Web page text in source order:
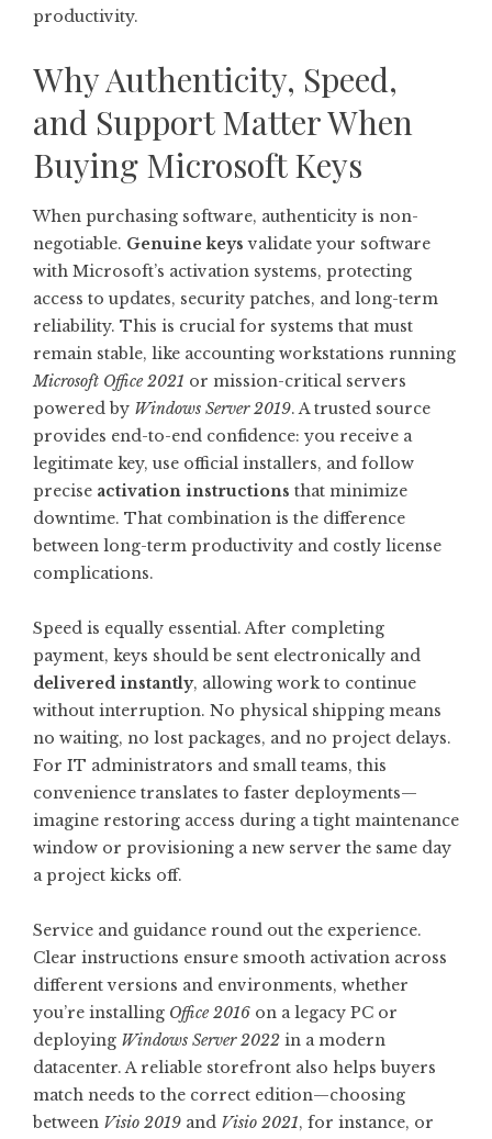
productivity.
Why Authenticity, Speed,
and Support Matter When
Buying Microsoft Keys
When purchasing software, authenticity is non-
negotiable. Genuine keys validate your software
with Microsoft’s activation systems, protecting
access to updates, security patches, and long-term
reliability. This is crucial for systems that must
remain stable, like accounting workstations running
Microsoft Office 2021 or mission-critical servers
powered by Windows Server 2019. A trusted source
provides end-to-end confidence: you receive a
legitimate key, use official installers, and follow
precise activation instructions that minimize
downtime. That combination is the difference
between long-term productivity and costly license
complications.
Speed is equally essential. After completing
payment, keys should be sent electronically and
delivered instantly, allowing work to continue
without interruption. No physical shipping means
no waiting, no lost packages, and no project delays.
For IT administrators and small teams, this
convenience translates to faster deployments—
imagine restoring access during a tight maintenance
window or provisioning a new server the same day
a project kicks off.
Service and guidance round out the experience.
Clear instructions ensure smooth activation across
different versions and environments, whether
you’re installing Office 2016 on a legacy PC or
deploying Windows Server 2022 in a modern
datacenter. A reliable storefront also helps buyers
match needs to the correct edition—choosing
between Visio 2019 and Visio 2021, for instance, or